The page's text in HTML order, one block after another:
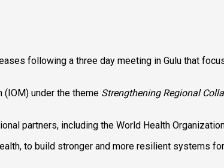
following a three day meeting in Gulu that
under the theme Strengthening Regional
partners, including the World Health
to build stronger and more resilient systems